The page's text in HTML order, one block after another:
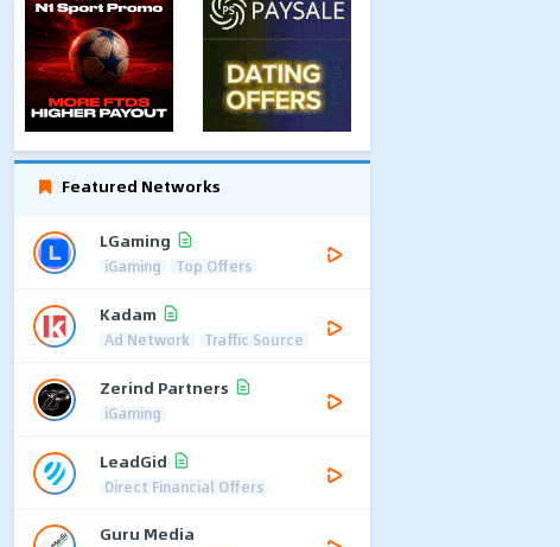
Featured Networks
LGaming
iGaming Top Offers
Kadam
Ad Network Traffic Source
Zerind Partners
iGaming
LeadGid
Direct Financial Offers
Guru Media